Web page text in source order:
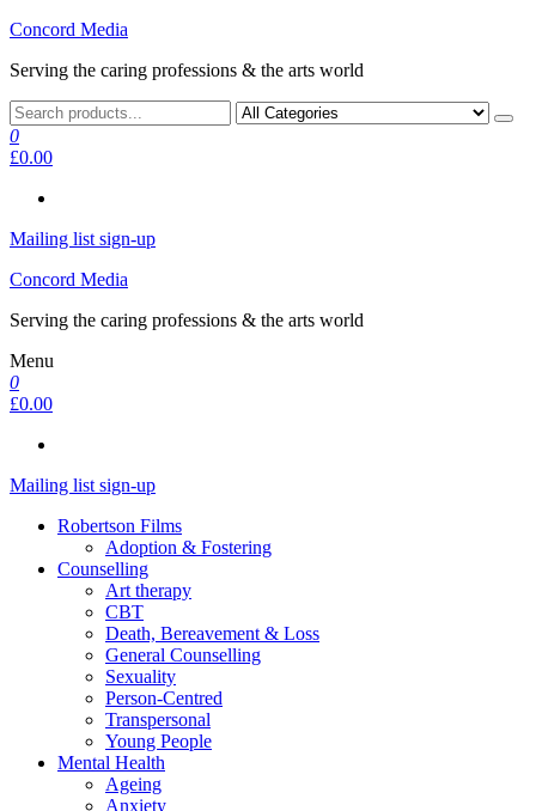
Skip
the
Concord Media
Serving the caring professions & the arts world
0
£0.00
Mailing list sign-up
Concord Media
Serving the caring professions & the arts world
Menu
0
£0.00
Mailing list sign-up
Robertson Films
Adoption & Fostering
Counselling
Art therapy
CBT
Death, Bereavement & Loss
General Counselling
Sexuality
Person-Centred
Transpersonal
Young People
Mental Health
Ageing
Anxiety